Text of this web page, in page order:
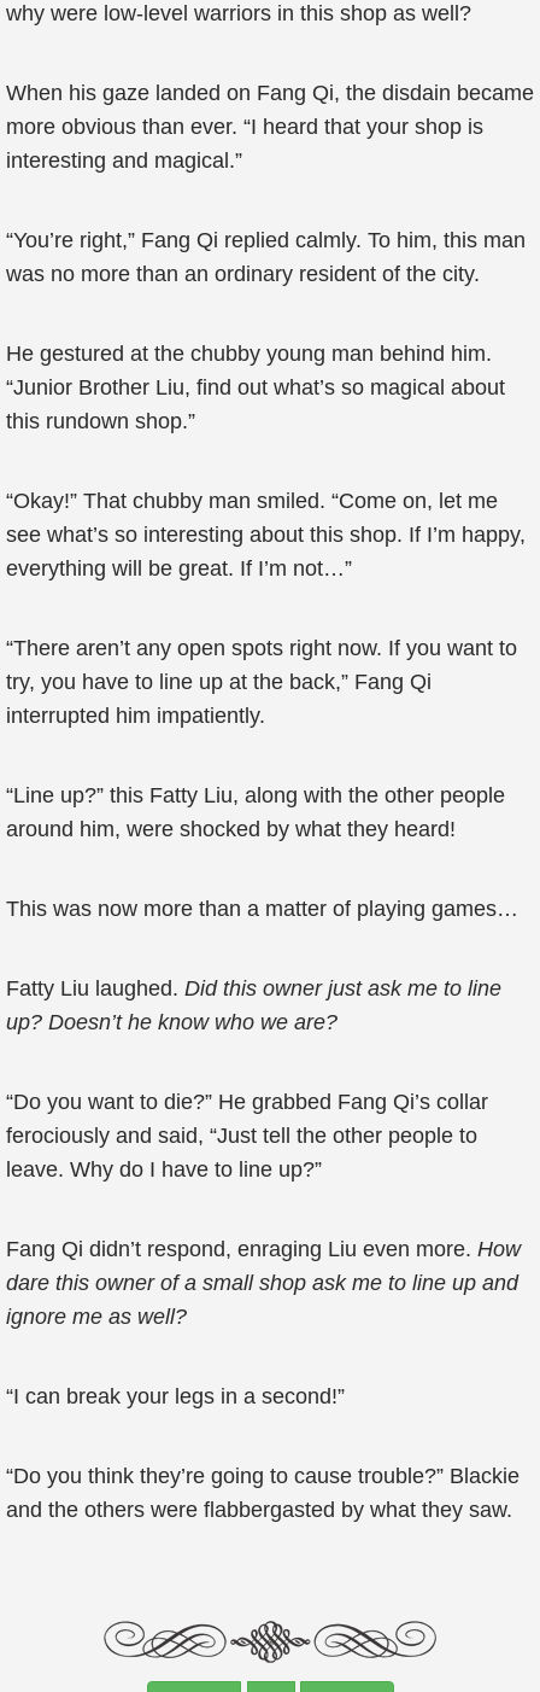
why were low-level warriors in this shop as well?
When his gaze landed on Fang Qi, the disdain became
more obvious than ever. “I heard that your shop is
interesting and magical.”
“You’re right,” Fang Qi replied calmly. To him, this man
was no more than an ordinary resident of the city.
He gestured at the chubby young man behind him.
“Junior Brother Liu, find out what’s so magical about
this rundown shop.”
“Okay!” That chubby man smiled. “Come on, let me
see what’s so interesting about this shop. If I’m happy,
everything will be great. If I’m not…”
“There aren’t any open spots right now. If you want to
try, you have to line up at the back,” Fang Qi
interrupted him impatiently.
“Line up?” this Fatty Liu, along with the other people
around him, were shocked by what they heard!
This was now more than a matter of playing games…
Fatty Liu laughed. Did this owner just ask me to line
up? Doesn’t he know who we are?
“Do you want to die?” He grabbed Fang Qi’s collar
ferociously and said, “Just tell the other people to
leave. Why do I have to line up?”
Fang Qi didn’t respond, enraging Liu even more. How
dare this owner of a small shop ask me to line up and
ignore me as well?
“I can break your legs in a second!”
“Do you think they’re going to cause trouble?” Blackie
and the others were flabbergasted by what they saw.